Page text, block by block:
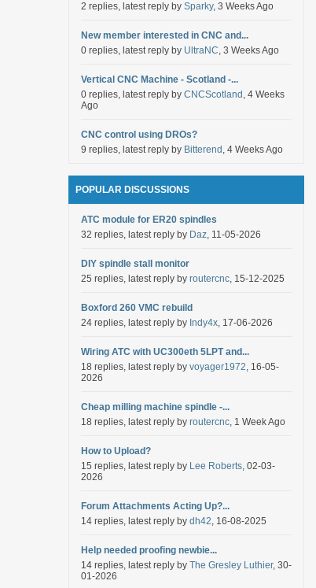
2 replies, latest reply by Sparky, 3 Weeks Ago
New member interested in CNC and...
0 replies, latest reply by UltraNC, 3 Weeks Ago
Vertical CNC Machine - Scotland -...
0 replies, latest reply by CNCScotland , 4 Weeks
Ago
CNC control using DROs?
9 replies, latest reply by Bitterend , 4 Weeks Ago
POPULAR DISCUSSIONS
ATC module for ER20 spindles
32 replies, latest reply by Daz, 11-05-2026
DIY spindle stall monitor
25 replies, latest reply by routercnc, 15-12-2025
Boxford 260 VMC rebuild
24 replies, latest reply by Indy4x, 17-06-2026
Wiring ATC with UC300eth 5LPT and...
18 replies, latest reply by voyager1972, 16-05-
2026
Cheap milling machine spindle -...
18 replies, latest reply by routercnc, 1 Week Ago
How to Upload?
15 replies, latest reply by Lee Roberts, 02-03-
2026
Forum Attachments Acting Up?...
14 replies, latest reply by dh42, 16-08-2025
Help needed proofing newbie...
14 replies, latest reply by The Gresley Luthier, 30-
01-2026